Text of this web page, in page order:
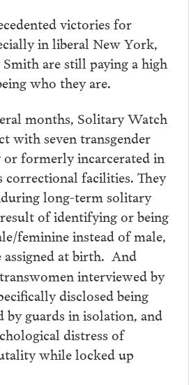
victories for
in liberal New York,
are still paying a high
who they are.
months, Solitary Watch
with seven transgender
formerly incarcerated in
correctional facilities. They
long-term solitary
of identifying or being
feminine instead of male,
at birth. And
interviewed by
disclosed being
by guards in isolation, and
distress of
while locked up